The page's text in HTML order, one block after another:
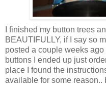
I finished my button trees
BEAUTIFULLY, if I say so
posted a couple weeks
buttons I ended up just
place I found the
available for some reason..